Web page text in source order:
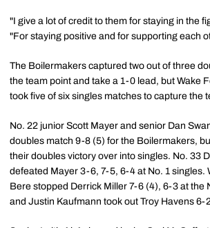
"I give a lot of credit to them for staying in the
"For staying positive and for supporting each
The Boilermakers captured two out of three
the team point and take a 1-0 lead, but Wake
took five of six singles matches to capture the
No. 22 junior Scott Mayer and senior Dan
doubles match 9-8 (5) for the Boilermakers,
their doubles victory over into singles. No. 33
defeated Mayer 3-6, 7-5, 6-4 at No. 1 singles.
Bere stopped Derrick Miller 7-6 (4), 6-3 at the
and Justin Kaufmann took out Troy Havens 6-